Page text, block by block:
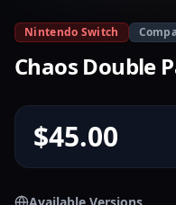
Nintendo Switch
Chaos Double
$45.00